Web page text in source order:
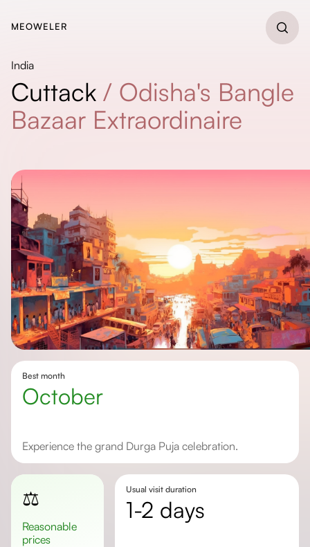
MEOWELER
India
Cuttack / Odisha's Bangle
Bazaar Extraordinaire
Best month
October
Experience the grand Durga Puja celebration.
⚖️
Reasonable
prices
Usual visit duration
1-2 days